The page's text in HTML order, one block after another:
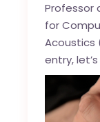
Professor
for
Acoustics
entry,